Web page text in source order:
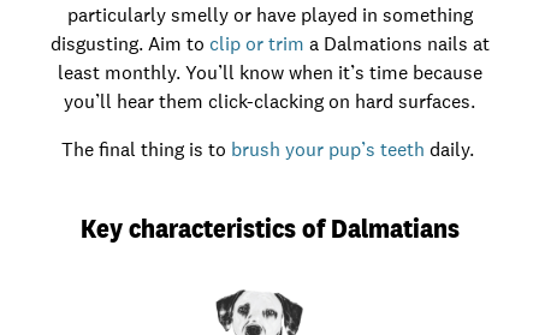
particularly smelly or have played in something
disgusting. Aim to clip or trim a Dalmations nails at
least monthly. You’ll know when it’s time because
you’ll hear them click-clacking on hard surfaces.
The final thing is to brush your pup’s teeth daily.
Key characteristics of Dalmatians